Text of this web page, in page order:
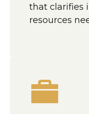
that clarifies
resources